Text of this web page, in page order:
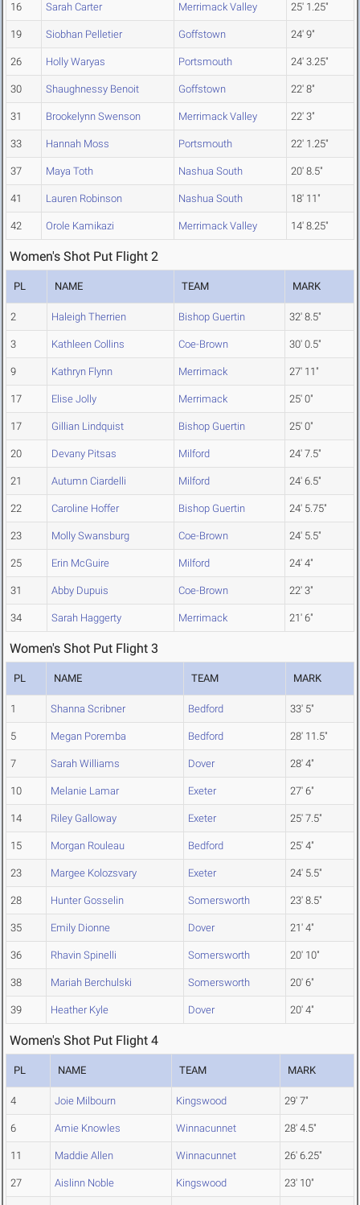
16 Sarah Carter Merrimack Valley 25' 1.25"
19 Siobhan Pelletier Goffstown 24' 9"
26 Holly Waryas Portsmouth 24' 3.25"
30 Shaughnessy Benoit Goffstown 22' 8"
31 Brookelynn Swenson Merrimack Valley 22' 3"
33 Hannah Moss Portsmouth 22' 1.25"
37 Maya Toth Nashua South 20' 8.5"
41 Lauren Robinson Nashua South 18' 11"
42 Orole Kamikazi Merrimack Valley 14' 8.25"
Women's Shot Put Flight 2
PL NAME TEAM MARK
2 Haleigh Therrien Bishop Guertin 32' 8.5"
3 Kathleen Collins Coe-Brown 30' 0.5"
9 Kathryn Flynn Merrimack 27' 11"
17 Elise Jolly Merrimack 25' 0"
17 Gillian Lindquist Bishop Guertin 25' 0"
20 Devany Pitsas Milford 24' 7.5"
21 Autumn Ciardelli Milford 24' 6.5"
22 Caroline Hoffer Bishop Guertin 24' 5.75"
23 Molly Swansburg Coe-Brown 24' 5.5"
25 Erin McGuire Milford 24' 4"
31 Abby Dupuis Coe-Brown 22' 3"
34 Sarah Haggerty Merrimack 21' 6"
Women's Shot Put Flight 3
PL NAME TEAM MARK
1 Shanna Scribner Bedford 33' 5"
5 Megan Poremba Bedford 28' 11.5"
7 Sarah Williams Dover 28' 4"
10 Melanie Lamar Exeter 27' 6"
14 Riley Galloway Exeter 25' 7.5"
15 Morgan Rouleau Bedford 25' 4"
23 Margee Kolozsvary Exeter 24' 5.5"
28 Hunter Gosselin Somersworth 23' 8.5"
35 Emily Dionne Dover 21' 4"
36 Rhavin Spinelli Somersworth 20' 10"
38 Mariah Berchulski Somersworth 20' 6"
39 Heather Kyle Dover 20' 4"
Women's Shot Put Flight 4
PL NAME TEAM MARK
4 Joie Milbourn Kingswood 29' 7"
6 Amie Knowles Winnacunnet 28' 4.5"
11 Maddie Allen Winnacunnet 26' 6.25"
27 Aislinn Noble Kingswood 23' 10"